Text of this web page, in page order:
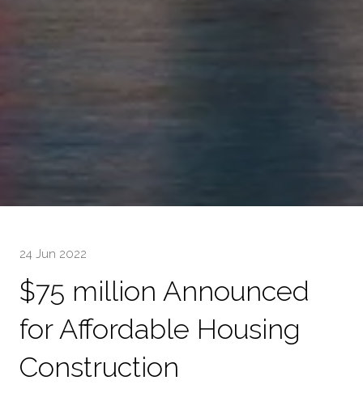
24 Jun 2022
$75 million Announced
for Affordable Housing
Construction